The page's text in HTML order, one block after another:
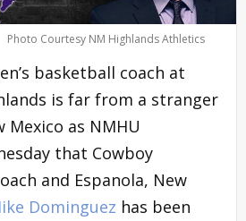
Photo Courtesy NM Highlands Athletics
basketball coach at
is far from a stranger
as NMHU
that Cowboy
and Espanola, New
Dominguez has been